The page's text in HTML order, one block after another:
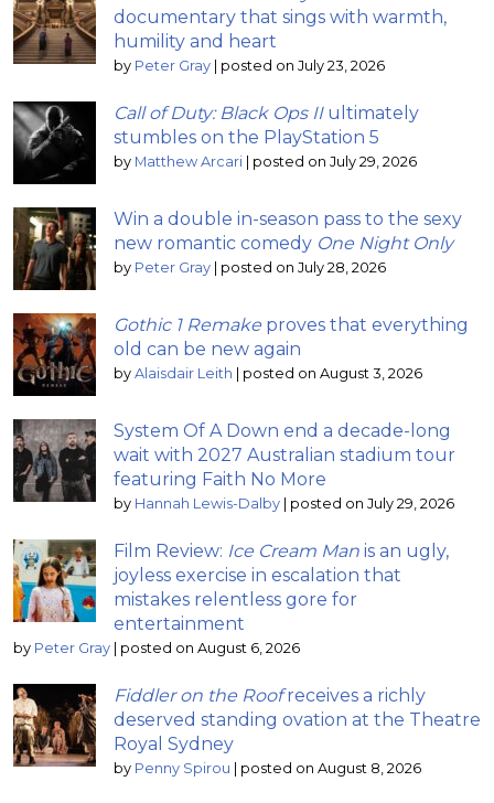
documentary that sings with warmth,
humility and heart
by Peter Gray posted on July 23, 2026
Call of Duty: Black Ops IIultimately
stumbles on the PlayStation 5
by Matthew Arcari posted on July 29, 2026
Win a double in-season pass to the sexy
new romantic comedy One Night Only
by Peter Gray posted on July 28, 2026
Gothic 1 Remake proves that everything
old can be new again
by Alaisdair Leith posted on August 3, 2026
System Of A Down end a decade-long
wait with 2027 Australian stadium tour
featuring Faith No More
by Hannah Lewis-Dalby posted on July 29, 2026
Film Review: Ice Cream Man is an ugly,
joyless exercise in escalation that
mistakes relentless gore for
entertainment
by Peter Gray posted on August 6, 2026
Fiddler on the Roofreceives a richly
deserved standing ovation at the Theatre
Royal Sydney
by Penny Spirou posted on August 8, 2026